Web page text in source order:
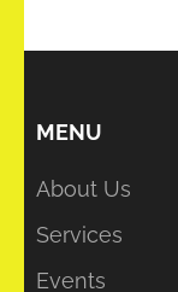
MENU
About Us
Services
Events